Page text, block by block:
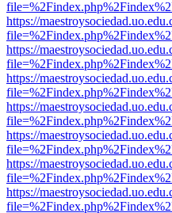
https://
https://
https://
https://
https://
https://
https://